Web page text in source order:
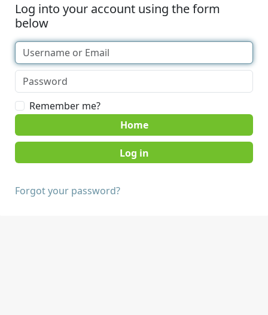
Log into your account using the form
below
Remember me?
Home
Forgot your password?